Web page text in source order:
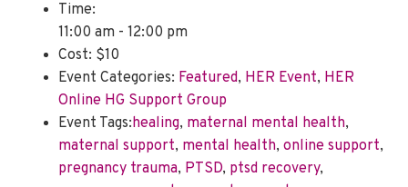
Time:
11:00 am - 12:00 pm
Cost: $10
Event Categories: Featured, HER Event, HER
Online HG Support Group
Event Tags:healing, maternal mental health,
maternal support, mental health, online support,
pregnancy trauma, PTSD, ptsd recovery,